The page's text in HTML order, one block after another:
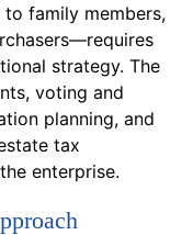
family members,
strategy. The
voting and
planning, and
tax
enterprise.